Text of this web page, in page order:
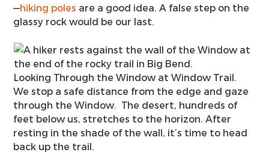
—hiking poles are a good idea. A false step on the
glassy rock would be our last.
Looking Through the Window at Window Trail.
We stop a safe distance from the edge and gaze
through the Window. The desert, hundreds of
feet below us, stretches to the horizon. After
resting in the shade of the wall, it’s time to head
back up the trail.